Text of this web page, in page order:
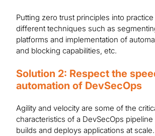
Putting zero trust principles into
different techniques such as
platforms and implementation of
and blocking capabilities, etc.
Solution 2: Respect the
automation of DevSecOps
Agility and velocity are some of the
characteristics of a DevSecOps pipeline
builds and deploys applications at